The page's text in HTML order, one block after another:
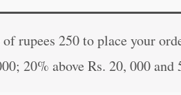
rupees 250 to place your
20% above Rs. 20, 000 and
in
Hindi